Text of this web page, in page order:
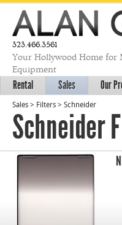
323.466.3561
Your Hollywood Home
Equipment
Rental Sales Our
Sales > Filters > Schneider
Schneider